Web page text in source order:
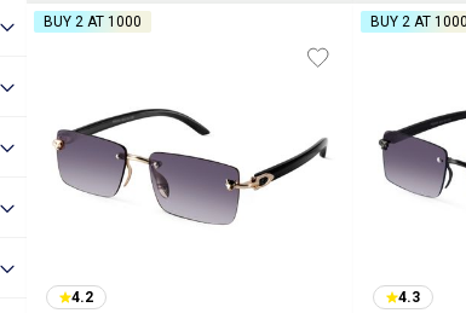
BUY 2 AT ₹1000
4.2
BUY 2 AT ₹1000
4.3